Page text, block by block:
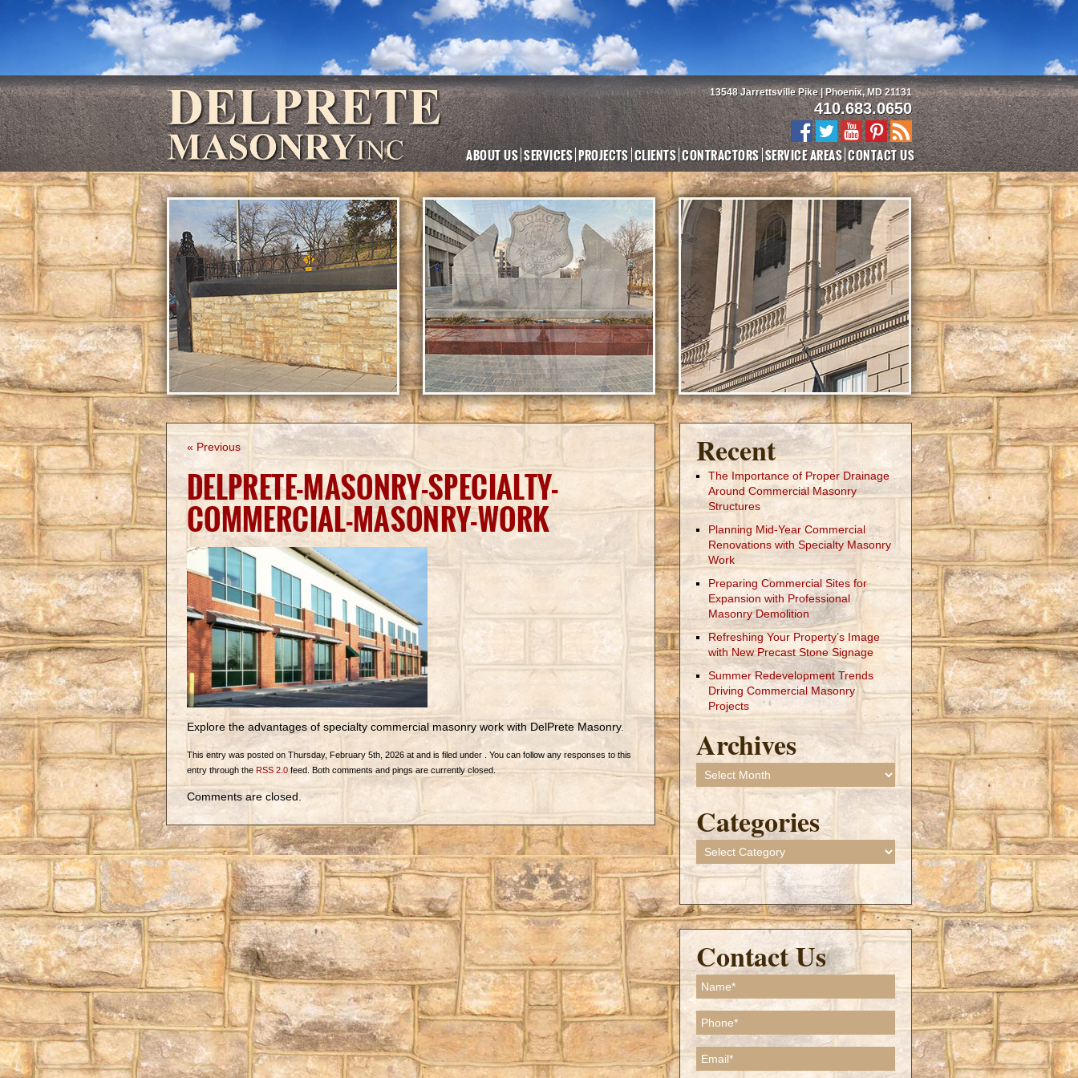
ABOUT US SERVICES PROJECTS CLIENTS CONTRACTORS SERVICE AREAS CONTACT US
13548 Jarrettsville Pike | Phoenix, MD 21131
410.683.0650
« Previous
DELPRETE-MASONRY-SPECIALTY-
COMMERCIAL-MASONRY-WORK
Explore the advantages of specialty commercial masonry work with DelPrete Masonry.
This entry was posted on Thursday, February 5th, 2026 at and is filed under . You can follow any responses to this
entry through the RSS 2.0 feed. Both comments and pings are currently closed.
Comments are closed.
Recent
The Importance of Proper Drainage
Around Commercial Masonry
Structures
Planning Mid-Year Commercial
Renovations with Specialty Masonry
Work
Preparing Commercial Sites for
Expansion with Professional
Masonry Demolition
Refreshing Your Property’s Image
with New Precast Stone Signage
Summer Redevelopment Trends
Driving Commercial Masonry
Projects
Archives
Archives
Categories
Categories
Contact Us